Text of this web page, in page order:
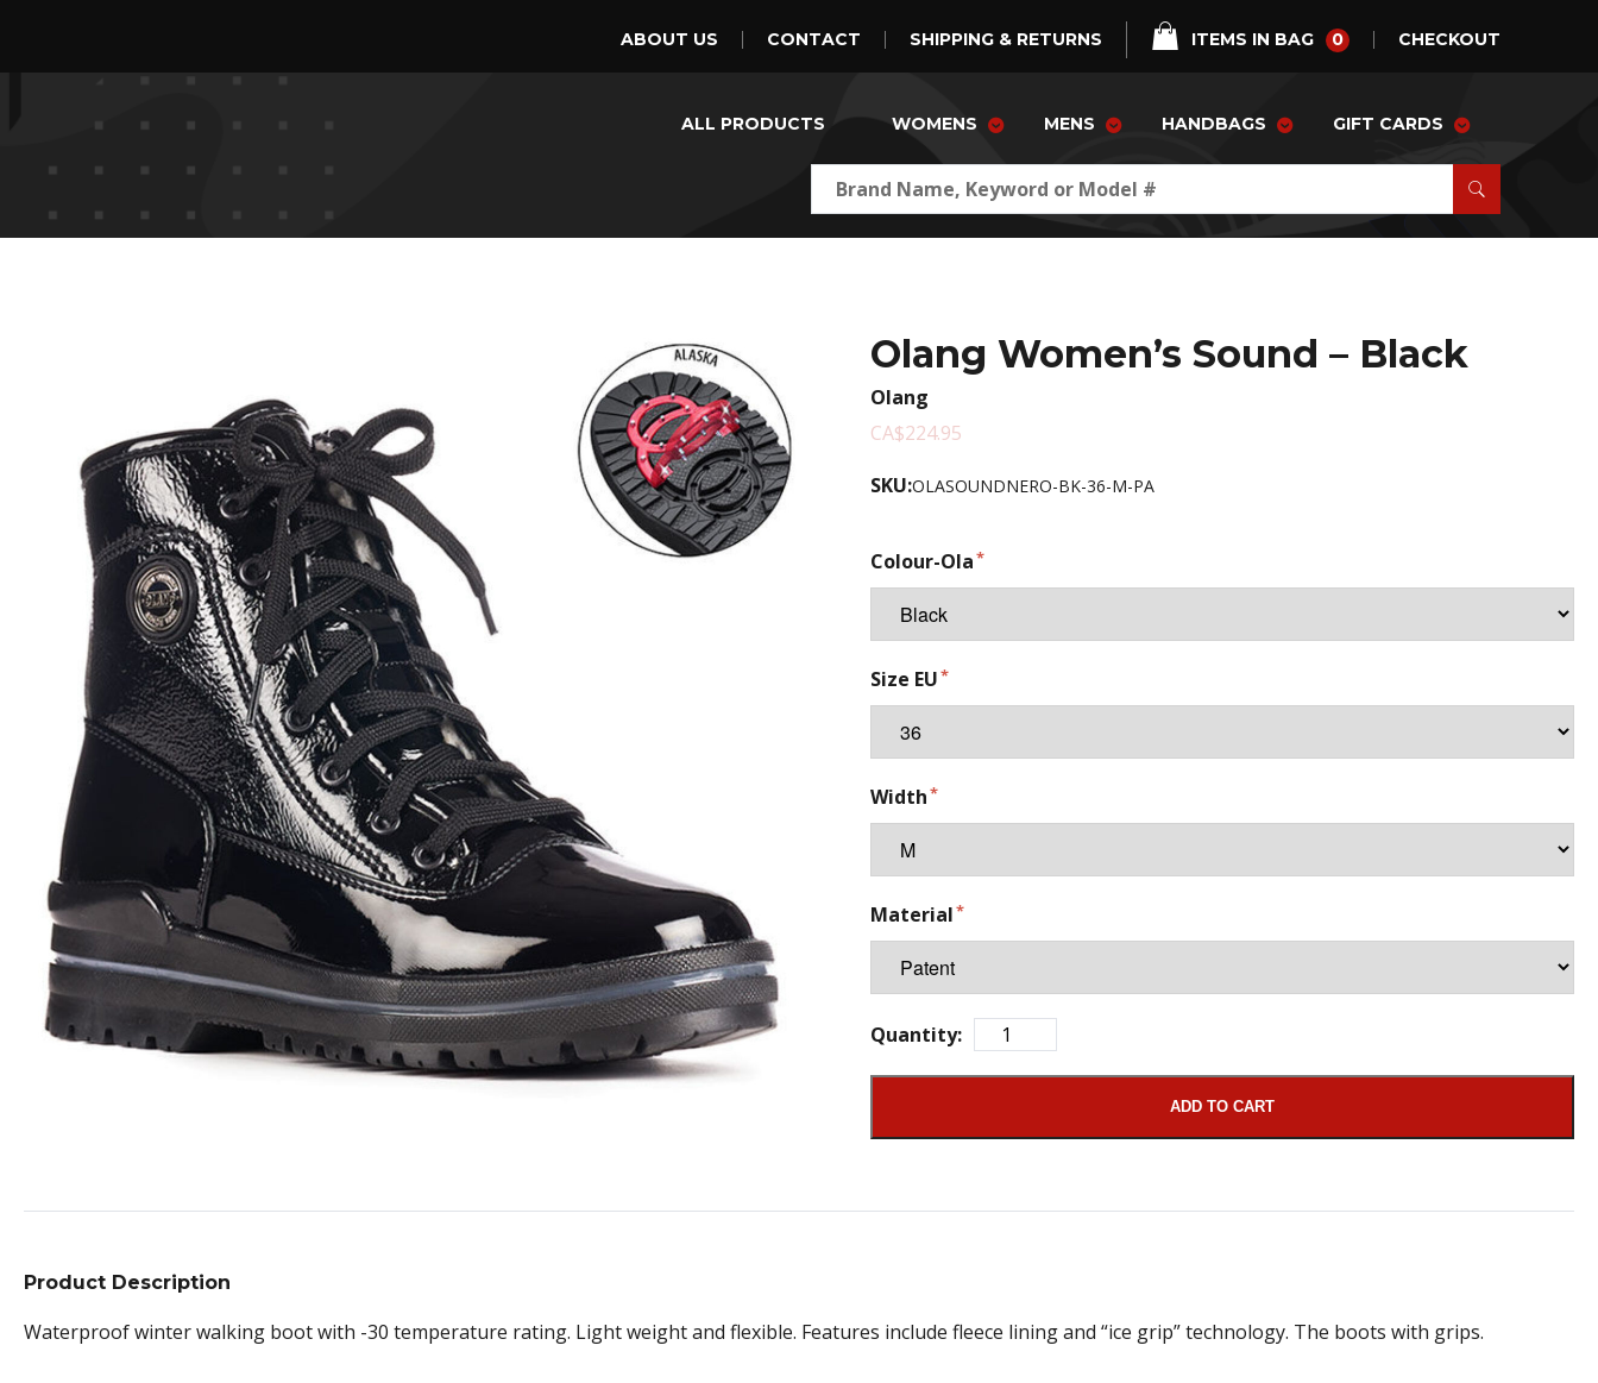
ABOUT US CONTACT SHIPPING & RETURNS ITEMS IN BAG 0 CHECKOUT
ALL PRODUCTS WOMENS MENS HANDBAGS GIFT CARDS
Olang Women’s Sound – Black
Olang
CA$224.95
SKU:OLASOUNDNERO-BK-36-M-PA
Colour-Ola
Size EU
Width
Material
Quantity:
ADD TO CART
Product Description
Waterproof winter walking boot with -30 temperature rating. Light weight and flexible. Features include fleece lining and “ice grip” technology. The boots with grips.